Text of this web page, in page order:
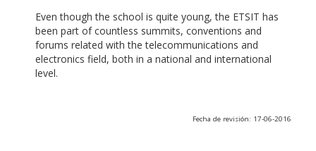
Even though the school is quite young, the ETSIT has
been part of countless summits, conventions and
forums related with the telecommunications and
electronics field, both in a national and international
level.
Fecha de revisión: 17-06-2016